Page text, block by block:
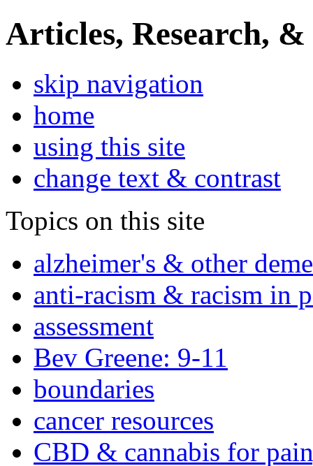
Articles, Research, &
skip navigation
home
using this site
change text & contrast
Topics on this site
alzheimer's & other
anti-racism & racism in
assessment
Bev Greene: 9-11
boundaries
cancer resources
CBD & cannabis for